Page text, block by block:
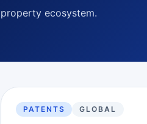
property ecosystem.
PATENTS GLOBAL